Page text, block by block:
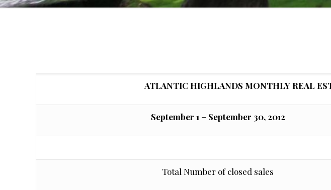
ATLANTIC HIGHLANDS MONTHLY REAL
September 1 – September 30, 2012
Total Number of closed sales